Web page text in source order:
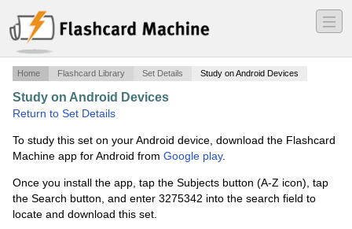
―
―
―
Home Flashcard Library Set Details Study on Android Devices
Study on Android Devices
Return to Set Details
To study this set on your Android device, download the Flashcard
Machine app for Android from Google play.
Once you install the app, tap the Subjects button (A-Z icon), tap
the Search button, and enter 3275342 into the search field to
locate and download this set.